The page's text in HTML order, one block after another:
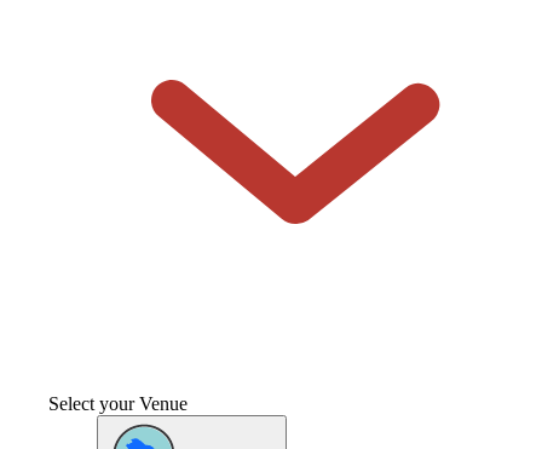
Select your Venue